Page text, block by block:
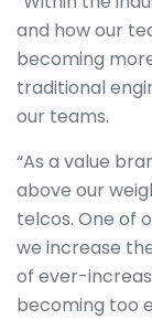
and how our
becoming
traditional
our teams.
“As a value
above our
telcos. One of
we increase
of ever-
becoming too